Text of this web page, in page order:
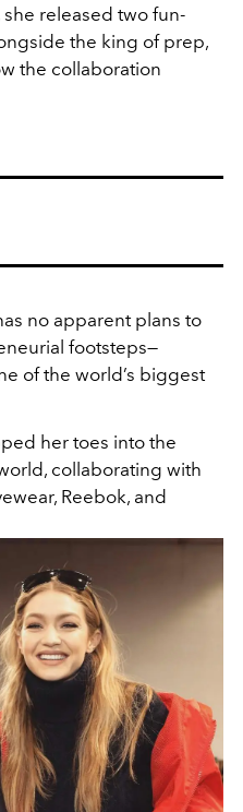
released two fun-
the king of prep,
the collaboration
no apparent plans to
footsteps—
of the world’s biggest
her toes into the
collaborating with
Reebok, and